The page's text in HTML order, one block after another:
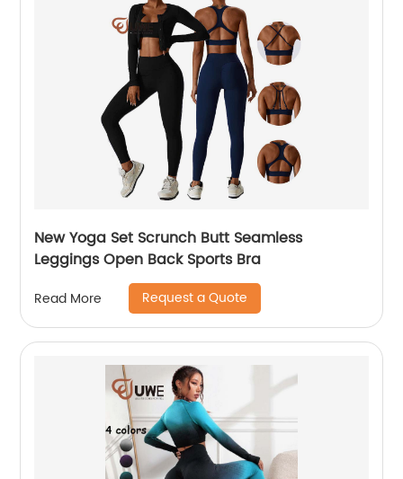
New Yoga Set Scrunch Butt Seamless
Leggings Open Back Sports Bra
Read More Request a Quote